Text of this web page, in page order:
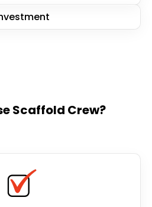
Scaffold Crew?